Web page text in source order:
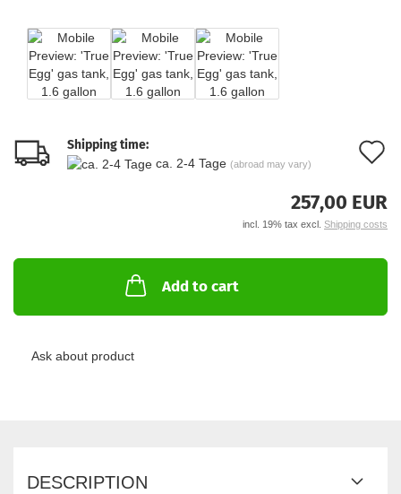
Shipping time:
ca. 2-4 Tage (abroad may vary)
257,00 EUR
incl. 19% tax excl. Shipping costs
Add to cart
Ask about product
DESCRIPTION